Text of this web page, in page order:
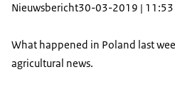
Nieuwsbericht30-03-2019 | 11:53
What happened in Poland last
agricultural news.